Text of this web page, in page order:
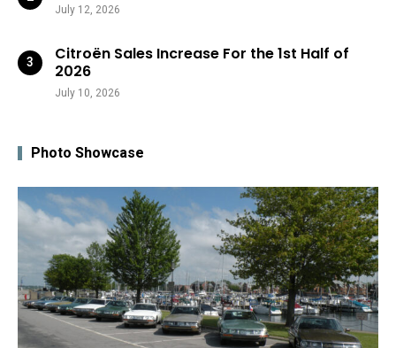
July 12, 2026
Citroën Sales Increase For the 1st Half of
2026
July 10, 2026
Photo Showcase